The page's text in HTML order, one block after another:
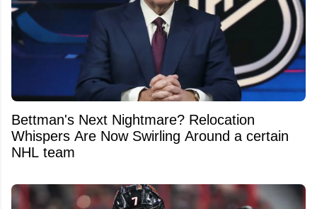
Bettman's Next Nightmare? Relocation
Whispers Are Now Swirling Around a certain
NHL team